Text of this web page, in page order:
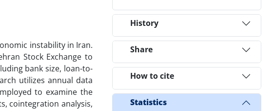
instability in Iran.
Stock Exchange to
bank size, loan-to-
utilizes annual data
to examine the
cointegration analysis,
History
Share
How to cite
Statistics